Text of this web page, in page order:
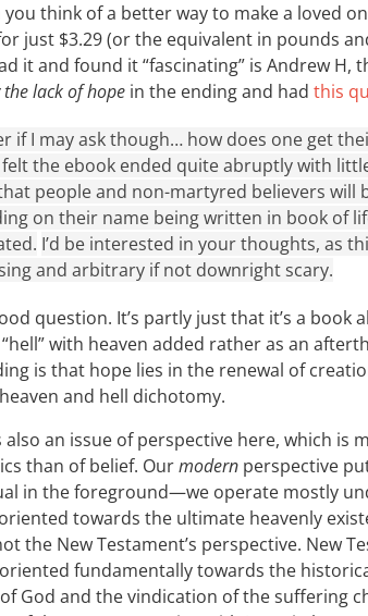
you think of a better way to make a loved
just $3.29 (or the equivalent in pounds
it and found it “fascinating” is Andrew H,
lack of hope in the ending and had this
if I may ask though… how does one get
felt the ebook ended quite abruptly with
people and non-martyred believers will
on their name being written in book of
I’d be interested in your thoughts, as
and arbitrary if not downright scary.
question. It’s partly just that it’s a book
with heaven added rather as an
is that hope lies in the renewal of
and hell dichotomy.
also an issue of perspective here, which is
than of belief. Ourmodern perspective
in the foreground—we operate mostly
towards the ultimate heavenly
the New Testament’s perspective. New
oriented fundamentally towards the
God and the vindication of the suffering